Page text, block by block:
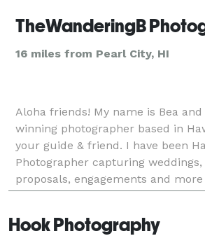
TheWanderingB
16 miles from Pearl City, HI
Aloha friends! My name is Bea
winning photographer based in
your guide & friend. I have been
Photographer capturing
proposals, engagements and
all across Hawaiian islands and
Hook Photography